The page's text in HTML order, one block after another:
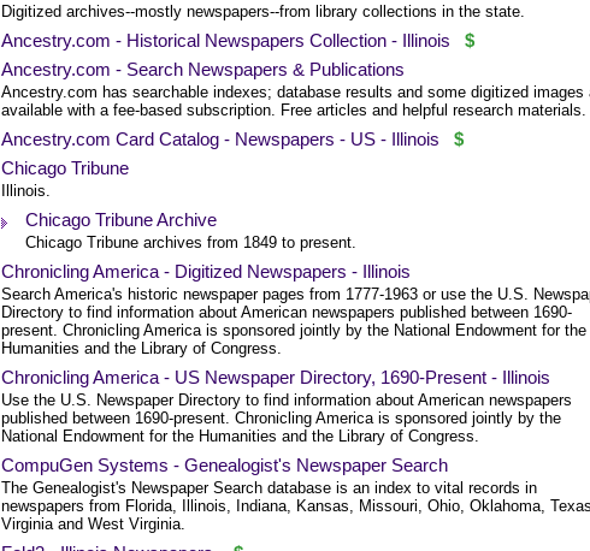
Digitized archives--mostly newspapers--from library collections in the state.
Ancestry.com - Historical Newspapers Collection - Illinois
$
Ancestry.com - Search Newspapers & Publications
Ancestry.com has searchable indexes; database results and some digitized images
available with a fee-based subscription. Free articles and helpful research materials.
Ancestry.com Card Catalog - Newspapers - US - Illinois
$
Chicago Tribune
Illinois.
Chicago Tribune Archive
Chicago Tribune archives from 1849 to present.
Chronicling America - Digitized Newspapers - Illinois
Search America's historic newspaper pages from 1777-1963 or use the U.S.
Directory to find information about American newspapers published between 1690-
present. Chronicling America is sponsored jointly by the National Endowment for the
Humanities and the Library of Congress.
Chronicling America - US Newspaper Directory, 1690-Present - Illinois
Use the U.S. Newspaper Directory to find information about American newspapers
published between 1690-present. Chronicling America is sponsored jointly by the
National Endowment for the Humanities and the Library of Congress.
CompuGen Systems - Genealogist's Newspaper Search
The Genealogist's Newspaper Search database is an index to vital records in
newspapers from Florida, Illinois, Indiana, Kansas, Missouri, Ohio, Oklahoma,
Virginia and West Virginia.